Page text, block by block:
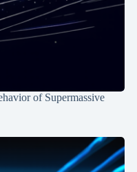
of Supermassive